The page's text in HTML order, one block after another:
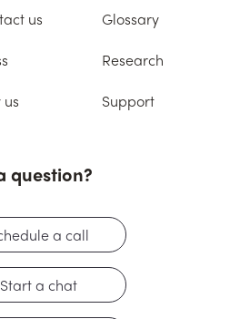
us
us
Glossary
Research
Support
question?
a call
Start a chat